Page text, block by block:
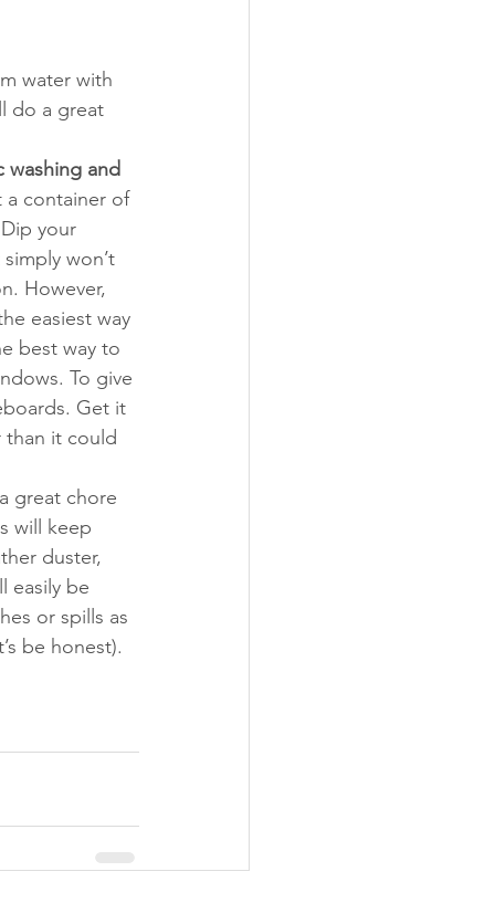
water with
do a great
washing and
a container of
your
won’t
However,
easiest way
best way to
To give
Get it
than it could
great chore
will keep
duster,
easily be
or spills as
be honest).